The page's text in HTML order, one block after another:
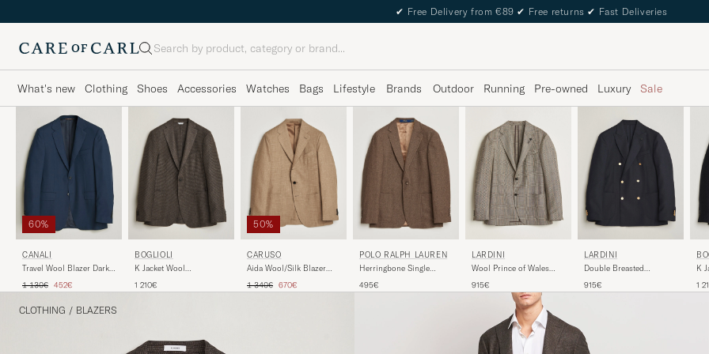
✔ Free Delivery from €89 ✔ Free returns ✔ Fast Deliveries
Search
What's new Clothing Shoes Accessories Watches Bags Lifestyle Brands Outdoor Running Pre-owned Luxury Sale
60%
CANALI
Travel Wool Blazer Dark
Regular price
1 130€ Reduced price
452€
BOGLIOLI
K Jacket Wool
Brown
1 210€
50%
CARUSO
Aida Wool/Silk Blazer
Regular price
1 340€ Reduced price
670€
POLO RALPH LAUREN
Herringbone Single
Brown/Tan
495€
LARDINI
Wool Prince of Wales
915€
LARDINI
Double Breasted
Navy
915€
K
1
CLOTHING / BLAZERS